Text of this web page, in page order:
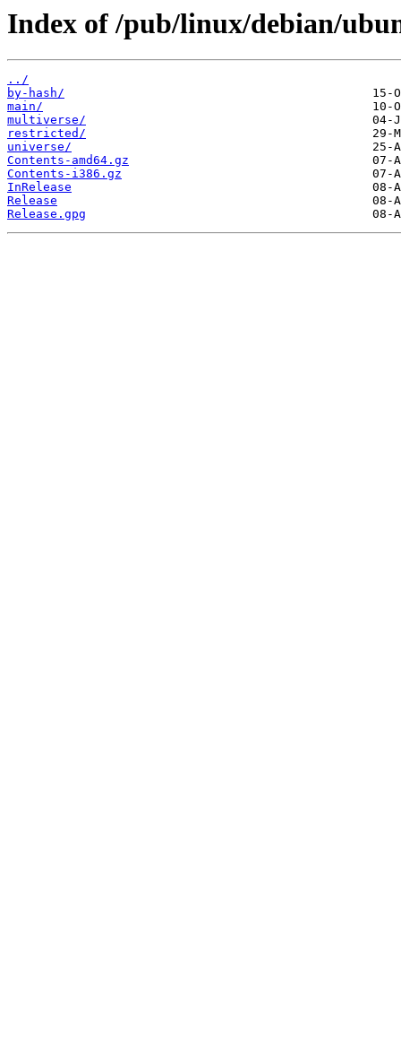
Index of /pub/linux/debian/
../
by-hash/
main/
multiverse/
restricted/
universe/
Contents-amd64.gz
Contents-i386.gz
InRelease
Release
Release.gpg